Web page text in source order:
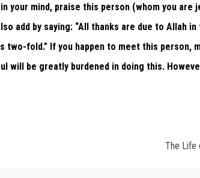
your mind, praise this person (whom you are
add by saying: “All thanks are due to Allah
two-fold.” If you happen to meet this person,
will be greatly burdened in doing this.
The Life